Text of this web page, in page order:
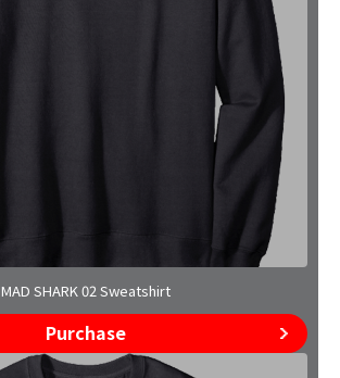
MAD SHARK 02 Sweatshirt
Purchase